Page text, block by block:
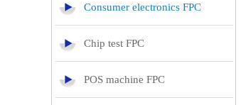
Consumer electronics FPC
Chip test FPC
POS machine FPC